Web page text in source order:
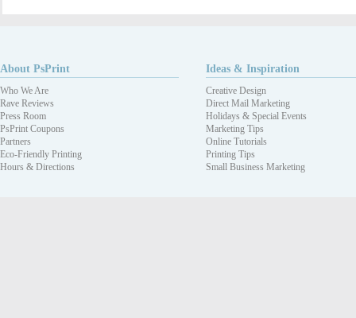
About PsPrint
Who We Are
Rave Reviews
Press Room
PsPrint Coupons
Partners
Eco-Friendly Printing
Hours & Directions
Ideas & Inspiration
Creative Design
Direct Mail Marketing
Holidays & Special Events
Marketing Tips
Online Tutorials
Printing Tips
Small Business Marketing